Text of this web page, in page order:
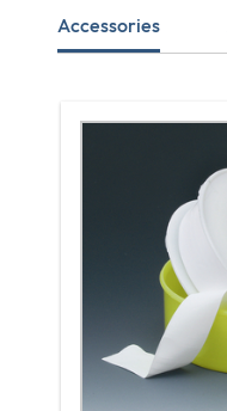
Accessories